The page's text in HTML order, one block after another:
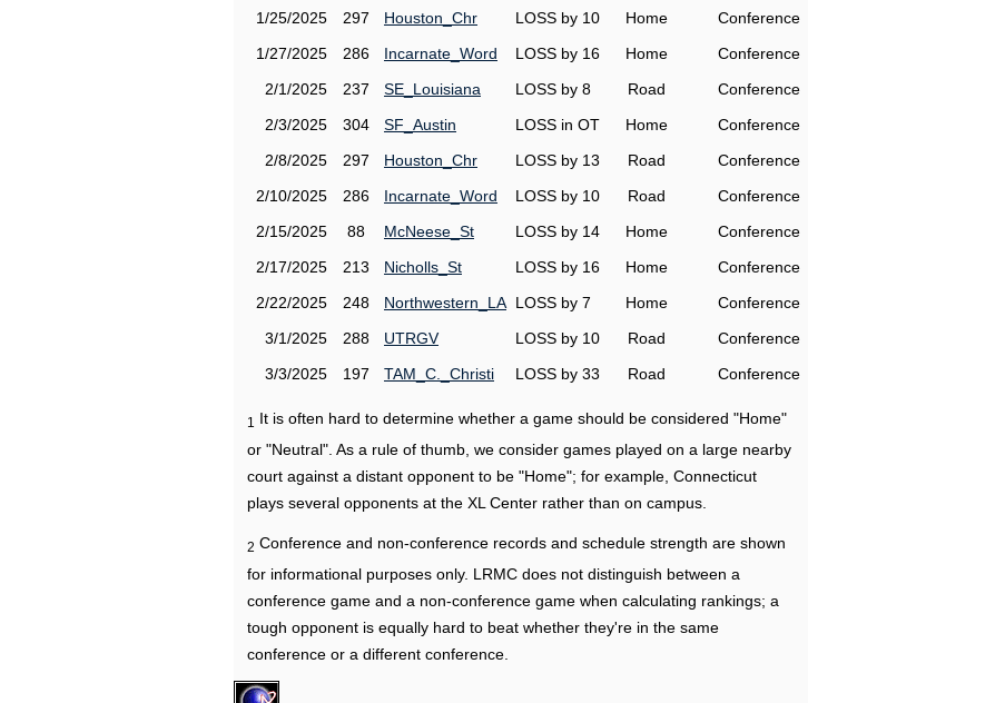
1/25/2025
297 Houston_Chr LOSS by 10 Home
Conference
1/27/2025
286 Incarnate_Word LOSS by 16 Home
Conference
2/1/2025
237 SE_Louisiana LOSS by 8 Road
Conference
2/3/2025
304 SF_Austin LOSS in OT Home
Conference
2/8/2025
297 Houston_Chr LOSS by 13 Road
Conference
2/10/2025
286 Incarnate_Word LOSS by 10 Road
Conference
2/15/2025
88 McNeese_St LOSS by 14 Home
Conference
2/17/2025
213 Nicholls_St LOSS by 16 Home
Conference
2/22/2025
248 Northwestern_LA LOSS by 7 Home
Conference
3/1/2025
288 UTRGV LOSS by 10 Road
Conference
3/3/2025
197 TAM_C._Christi LOSS by 33 Road Conference
1
It is often hard to determine whether a game should be considered "Home"
or "Neutral". As a rule of thumb, we consider games played on a large nearby
court against a distant opponent to be "Home"; for example, Connecticut
plays several opponents at the XL Center rather than on campus.
2 Conference and non-conference records and schedule strength are shown
for informational purposes only. LRMC does not distinguish between a
conference game and a non-conference game when calculating rankings; a
tough opponent is equally hard to beat whether they're in the same
conference or a different conference.